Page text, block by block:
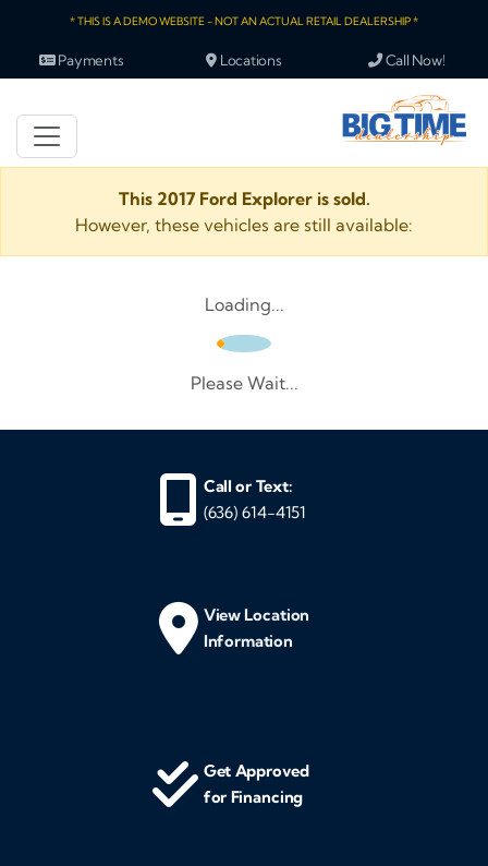
* THIS IS A DEMO WEBSITE - NOT AN ACTUAL RETAIL DEALERSHIP *
Payments Locations Call Now!
This 2017 Ford Explorer is sold.
However, these vehicles are still available:
Loading...
Please Wait...
Call or Text:
(636) 614-4151
View Location
Information
Get Approved
for Financing